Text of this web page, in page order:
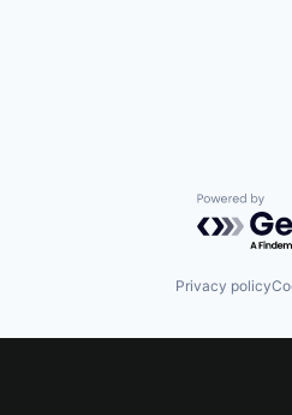
Powered
Privacy policy